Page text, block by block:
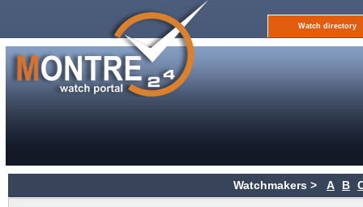
Watch directory
Watchmakers > A B